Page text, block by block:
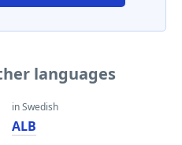
languages
in Swedish
ALB